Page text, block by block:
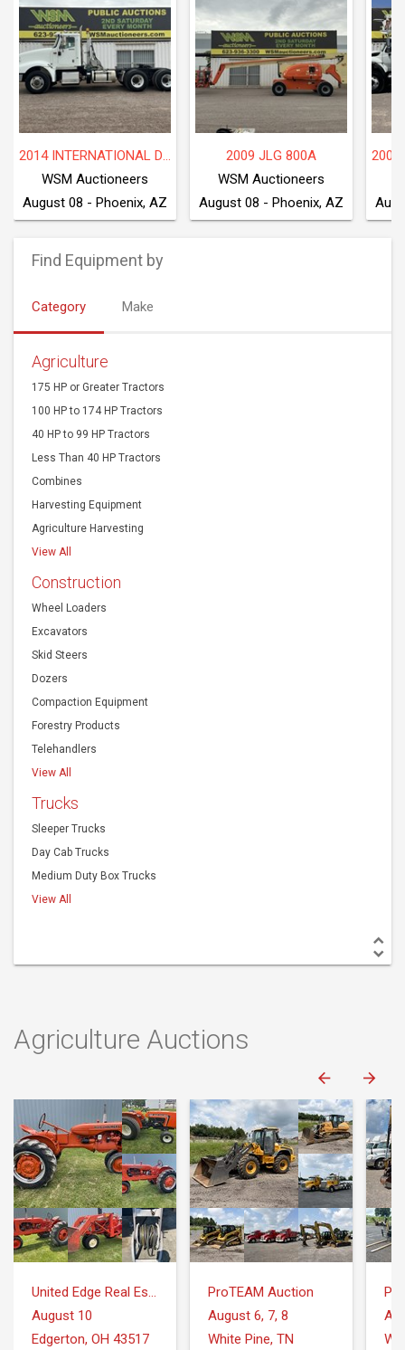
2014 INTERNATIONAL DF677
WSM Auctioneers
August 08 - Phoenix, AZ
2009 JLG 800A
WSM Auctioneers
August 08 - Phoenix, AZ
Find Equipment by
Category Make
Agriculture
175 HP or Greater Tractors
100 HP to 174 HP Tractors
40 HP to 99 HP Tractors
Less Than 40 HP Tractors
Combines
Harvesting Equipment
Agriculture Harvesting
View All
Construction
Wheel Loaders
Excavators
Skid Steers
Dozers
Compaction Equipment
Forestry Products
Telehandlers
View All
Trucks
Sleeper Trucks
Day Cab Trucks
Medium Duty Box Trucks
View All
Agriculture Auctions
United Edge Real Estate & Auction Co.
August 10
Edgerton, OH 43517
ProTEAM Auction
August 6, 7, 8
White Pine, TN